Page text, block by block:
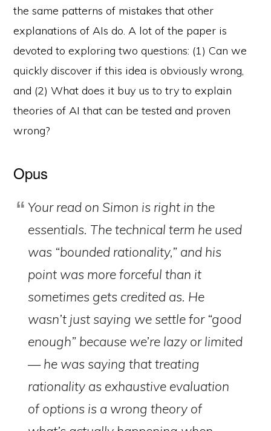
the same patterns of mistakes that other
explanations of AIs do. A lot of the paper is
devoted to exploring two questions: (1) Can we
quickly discover if this idea is obviously wrong,
and (2) What does it buy us to try to explain
theories of AI that can be tested and proven
wrong?
Opus
Your read on Simon is right in the
essentials. The technical term he used
was “bounded rationality,” and his
point was more forceful than it
sometimes gets credited as. He
wasn’t just saying we settle for “good
enough” because we’re lazy or limited
— he was saying that treating
rationality as exhaustive evaluation
of options is a wrong theory of